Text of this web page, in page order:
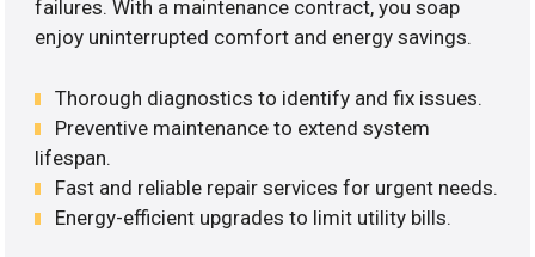
failures. With a maintenance contract, you soap
enjoy uninterrupted comfort and energy savings.
Thorough diagnostics to identify and fix issues.
Preventive maintenance to extend system
lifespan.
Fast and reliable repair services for urgent needs.
Energy-efficient upgrades to limit utility bills.